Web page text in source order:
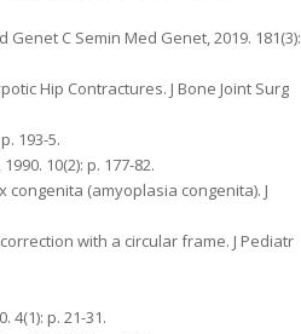
C Semin Med Genet, 2019. 181(3):
Hip Contractures. J Bone Joint Surg
193-5.
10(2): p. 177-82.
(amyoplasia congenita). J
with a circular frame. J Pediatr
4(1): p. 21-31.